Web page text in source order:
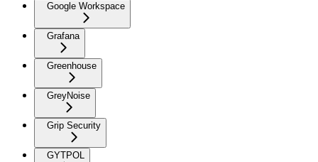
Google Workspace
Grafana
Greenhouse
GreyNoise
Grip Security
GYTPOL